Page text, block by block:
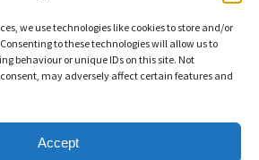
we use technologies like cookies to store and/or
to these technologies will allow us to
behaviour or unique IDs on this site. Not
may adversely affect certain features and
Accept
Bedfordshire,